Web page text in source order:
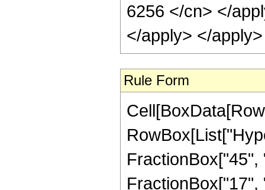
6256 </cn> </
</apply> </
Rule Form